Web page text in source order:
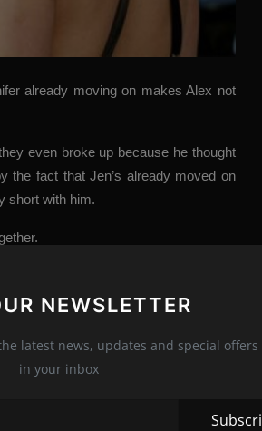
NEWSLETTER
latest news, updates and special
in your inbox
already moving on makes Alex not
even broke up because he thought
the fact that Jen’s already moved on
short with him.
anything with Alex.
in Montana at the Big Sky Resort.
during the one-week vacation.